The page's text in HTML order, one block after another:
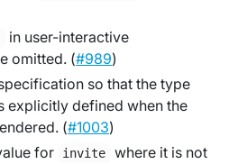
in user-interactive
omitted. (#989)
so that the type
explicitly defined when the
(#1003)
for
invite
where it is not